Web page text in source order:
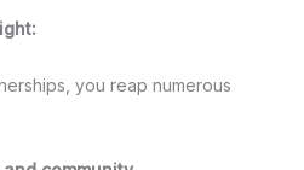
you reap numerous